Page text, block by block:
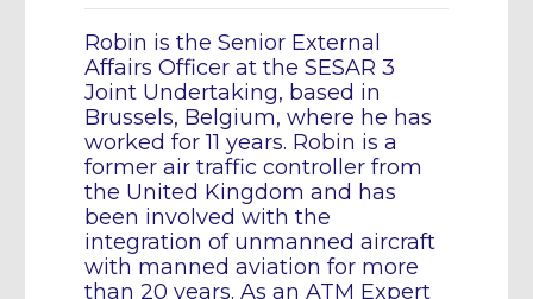
Robin is the Senior External
Affairs Officer at the SESAR 3
Joint Undertaking, based in
Brussels, Belgium, where he has
worked for 11 years. Robin is a
former air traffic controller from
the United Kingdom and has
been involved with the
integration of unmanned aircraft
with manned aviation for more
than 20 years. As an ATM Expert